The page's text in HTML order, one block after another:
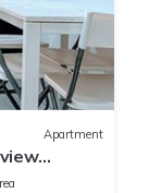
Apartment